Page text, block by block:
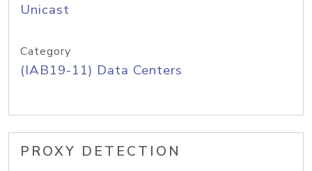
Unicast
Category
(IAB19-11) Data Centers
PROXY DETECTION